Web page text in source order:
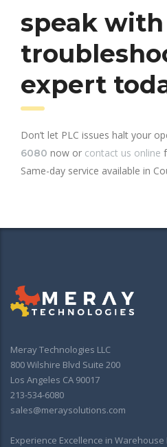
speak with
expert
Don’t let PLC issues halt your
6080 now or contact us online
Same-day service available in
Meray Technologies LLC
800 Wilshire Blvd Suite 200
Los Angeles CA 90017
213-534-6080
sales@meraysolutions.com
Experience Excellence in